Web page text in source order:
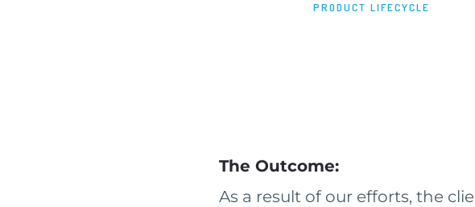
PRODUCT LIFECYCLE
The Outcome:
As a result of our efforts, the